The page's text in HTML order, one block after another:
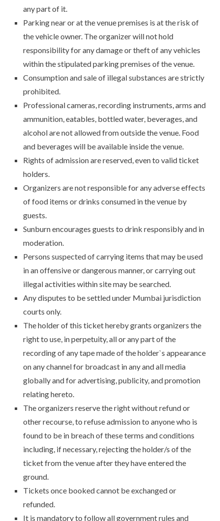
any part of it.
Parking near or at the venue premises is at the risk of
the vehicle owner. The organizer will not hold
responsibility for any damage or theft of any vehicles
within the stipulated parking premises of the venue.
Consumption and sale of illegal substances are strictly
prohibited.
Professional cameras, recording instruments, arms and
ammunition, eatables, bottled water, beverages, and
alcohol are not allowed from outside the venue. Food
and beverages will be available inside the venue.
Rights of admission are reserved, even to valid ticket
holders.
Organizers are not responsible for any adverse effects
of food items or drinks consumed in the venue by
guests.
Sunburn encourages guests to drink responsibly and in
moderation.
Persons suspected of carrying items that may be used
in an offensive or dangerous manner, or carrying out
illegal activities within site may be searched.
Any disputes to be settled under Mumbai jurisdiction
courts only.
The holder of this ticket hereby grants organizers the
right to use, in perpetuity, all or any part of the
recording of any tape made of the holder`s appearance
on any channel for broadcast in any and all media
globally and for advertising, publicity, and promotion
relating hereto.
The organizers reserve the right without refund or
other recourse, to refuse admission to anyone who is
found to be in breach of these terms and conditions
including, if necessary, rejecting the holder/s of the
ticket from the venue after they have entered the
ground.
Tickets once booked cannot be exchanged or
refunded.
It is mandatory to follow all government rules and